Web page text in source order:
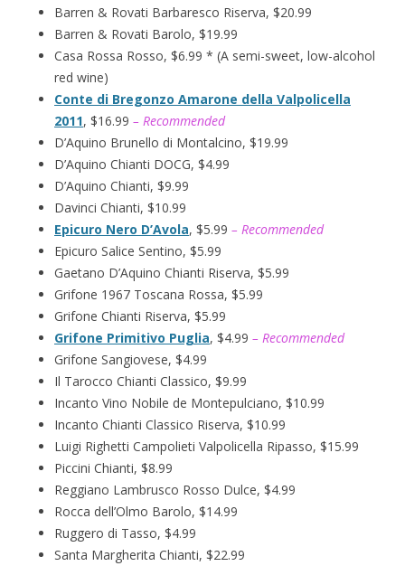
Barren & Rovati Barbaresco Riserva, $20.99
Barren & Rovati Barolo, $19.99
Casa Rossa Rosso, $6.99 * (A semi-sweet, low-alcohol
red wine)
Conte di Bregonzo Amarone della Valpolicella
2011, $16.99 – Recommended
D’Aquino Brunello di Montalcino, $19.99
D’Aquino Chianti DOCG, $4.99
D’Aquino Chianti, $9.99
Davinci Chianti, $10.99
Epicuro Nero D’Avola, $5.99 – Recommended
Epicuro Salice Sentino, $5.99
Gaetano D’Aquino Chianti Riserva, $5.99
Grifone 1967 Toscana Rossa, $5.99
Grifone Chianti Riserva, $5.99
Grifone Primitivo Puglia, $4.99 – Recommended
Grifone Sangiovese, $4.99
Il Tarocco Chianti Classico, $9.99
Incanto Vino Nobile de Montepulciano, $10.99
Incanto Chianti Classico Riserva, $10.99
Luigi Righetti Campolieti Valpolicella Ripasso, $15.99
Piccini Chianti, $8.99
Reggiano Lambrusco Rosso Dulce, $4.99
Rocca dell’Olmo Barolo, $14.99
Ruggero di Tasso, $4.99
Santa Margherita Chianti, $22.99